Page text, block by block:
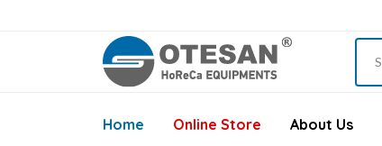
Home Online Store About Us